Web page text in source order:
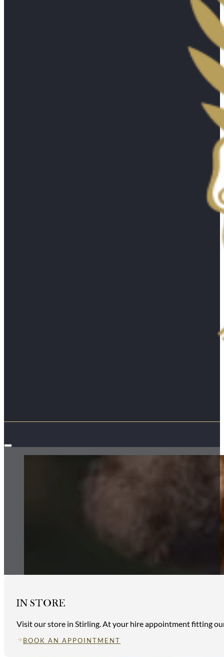
IN STORE
Visit our store in Stirling. At your hire appointment fitting
BOOK AN APPOINTMENT